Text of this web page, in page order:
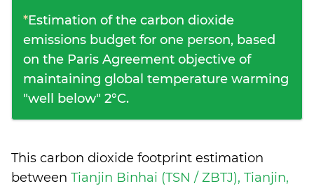
*Estimation of the carbon dioxide
emissions budget for one person, based
on the Paris Agreement objective of
maintaining global temperature warming
"well below" 2°C.
This carbon dioxide footprint estimation
between Tianjin Binhai (TSN / ZBTJ), Tianjin,